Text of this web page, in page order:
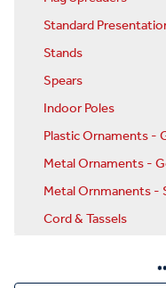
Standard
Stands
Spears
Indoor Poles
Plastic Ornaments -
Metal Ornaments -
Metal Ornmanents -
Cord & Tassels